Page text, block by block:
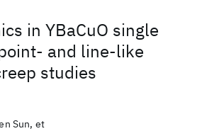
in YBaCuO single
and line-like
studies
Sun, et